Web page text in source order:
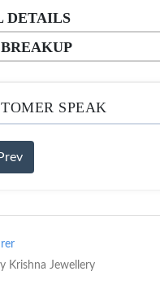
DETAILS
SPEAK
Krishna Jewellery